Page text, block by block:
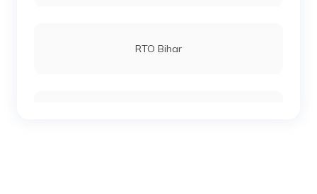
RTO Bihar